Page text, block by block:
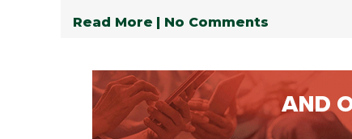
Read More | No Comments